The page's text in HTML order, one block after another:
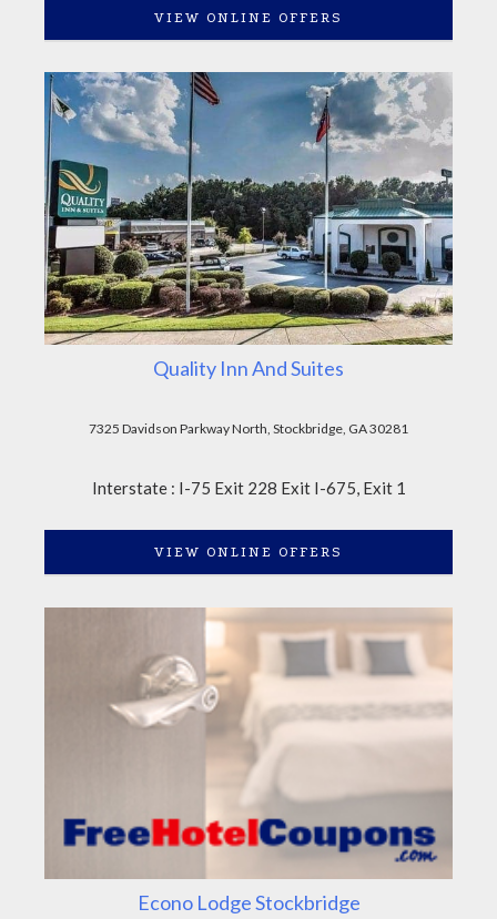
VIEW ONLINE OFFERS
Quality Inn And Suites
7325 Davidson Parkway North, Stockbridge, GA 30281
Interstate : I-75 Exit 228 Exit I-675, Exit 1
VIEW ONLINE OFFERS
Econo Lodge Stockbridge